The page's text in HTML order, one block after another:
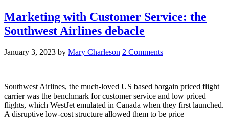
Marketing with Customer Service: the
Southwest Airlines debacle
January 3, 2023 by Mary Charleson 2 Comments
Southwest Airlines, the much-loved US based bargain priced flight
carrier was the benchmark for customer service and low priced
flights, which WestJet emulated in Canada when they first launched.
A disruptive low-cost structure allowed them to be price